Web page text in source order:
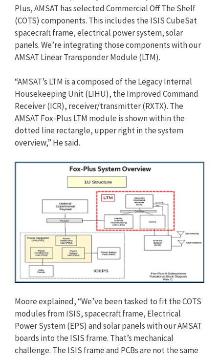
Plus, AMSAT has selected Commercial Off The Shelf
(COTS) components. This includes the ISIS CubeSat
spacecraft frame, electrical power system, solar
panels. We’re integrating those components with our
AMSAT Linear Transponder Module (LTM).
“AMSAT’s LTM is a composed of the Legacy Internal
Housekeeping Unit (LIHU), the Improved Command
Receiver (ICR), receiver/transmitter (RXTX). The
AMSAT Fox-Plus LTM module is shown within the
dotted line rectangle, upper right in the system
overview,” He said.
Moore explained, “We’ve been tasked to fit the COTS
modules from ISIS, spacecraft frame, Electrical
Power System (EPS) and solar panels with our AMSAT
boards into the ISIS frame. That’s mechanical
challenge. The ISIS frame and PCBs are not the same